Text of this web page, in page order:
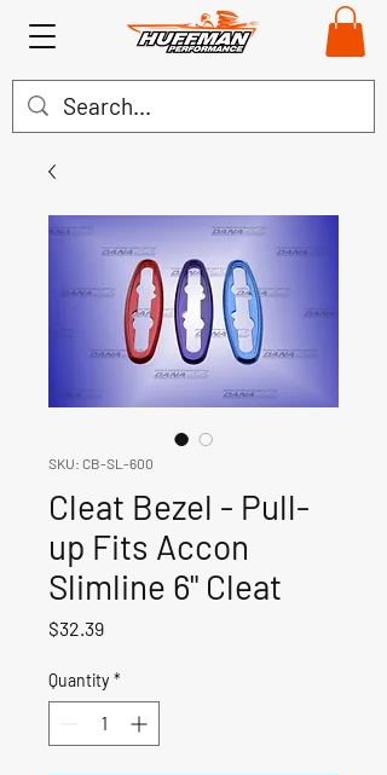
SKU: CB-SL-600
Cleat Bezel - Pull-
up Fits Accon
Slimline 6" Cleat
$32.39Price
Quantity *